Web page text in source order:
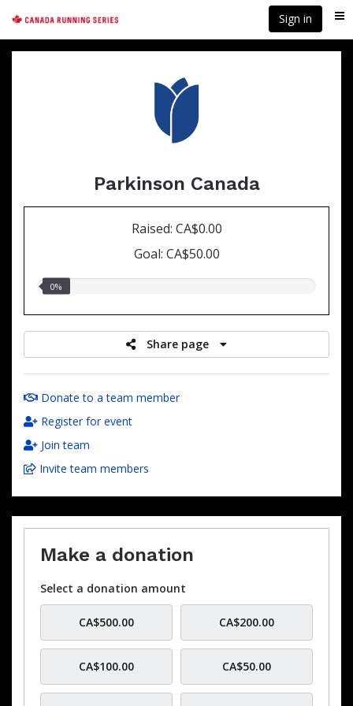
main
content
Sign in
Parkinson Canada
Raised: CA$0.00
Goal: CA$50.00
0.00%
0%
Share page
Donate to a team member
Register for event
Join team
Invite team members
Make a donation
Select a donation amount
CA$500.00 CA$200.00
CA$100.00 CA$50.00